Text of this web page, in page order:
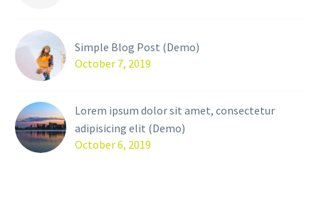
Simple Blog Post (Demo)
October 7, 2019
Lorem ipsum dolor sit amet, consectetur
adipisicing elit (Demo)
October 6, 2019